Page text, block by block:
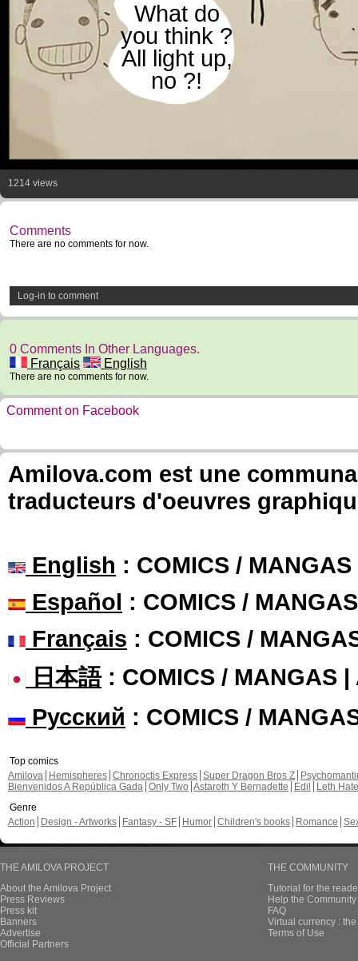
What do
you think ?
All light up,
no ?!
1214 views
Comments
There are no comments for now.
Log-in to comment
0 Comments In Other Languages.
Français
English
There are no comments for now.
Comment on Facebook
Amilova.com est une
traducteurs d'oeuvres
English : COMICS /
Español : COMICS /
Français : COMICS /
日本語: COMICS / MANGAS |
Русский : COMICS /
Top comics
Amilova
Hemispheres Chronoctis Express Super Dragon Bros Z
Bienvenidos A República Gada Only Two Astaroth Y Bernadette Edil
Leth Hate
Genre
Action
Design - Artworks Fantasy - SF Humor Children's books Romance
THE AMILOVA PROJECT
About the Amilova Project
Press Reviews
Press kit
Banners
Advertise
Official Partners
THE COMMUNITY
Tutorial for the
Help the
FAQ
Virtual currency :
Terms of Use